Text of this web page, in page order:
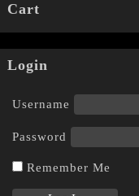
Cart
Login
Username
Password
Remember Me